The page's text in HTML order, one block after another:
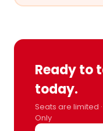
Ready to
today.
Seats are limited
Only